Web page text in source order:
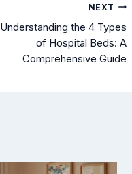
NEXT
Understanding the 4 Types
of Hospital Beds: A
Comprehensive Guide